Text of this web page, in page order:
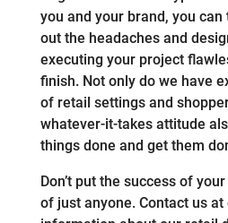
you and your brand, you
out the headaches and
executing your project
finish. Not only do we have
of retail settings and
whatever-it-takes attitude
things done and get them
Don’t put the success of
of just anyone. Contact us